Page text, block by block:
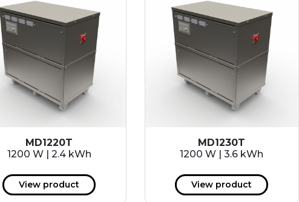
MD1220T
1200 W | 2.4 kWh
View product
MD1230T
1200 W | 3.6 kWh
View product